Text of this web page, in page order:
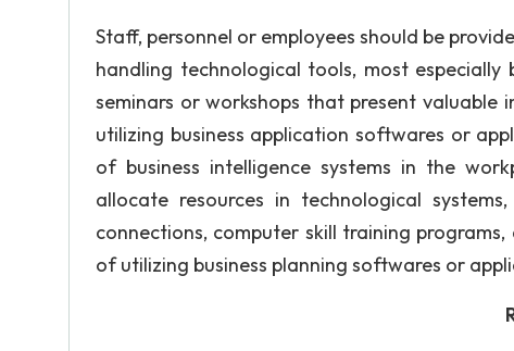
Staff, personnel or employees should be
handling technological tools, most
seminars or workshops that present
utilizing business application softwares or
of business intelligence systems in the
allocate resources in technological
connections, computer skill training
of utilizing business planning softwares or